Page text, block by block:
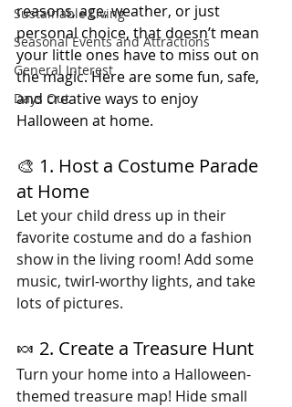
Sustainable Living
Seasonal Events and Attractions
General Interest
Days Out
reasons, age, weather, or just
personal choice, that doesn’t mean
your little ones have to miss out on
the magic. Here are some fun, safe,
and creative ways to enjoy
Halloween at home.
🎨 1. Host a Costume Parade
at Home
Let your child dress up in their
favorite costume and do a fashion
show in the living room! Add some
music, twirl-worthy lights, and take
lots of pictures.
🍬 2. Create a Treasure Hunt
Turn your home into a Halloween-
themed treasure map! Hide small